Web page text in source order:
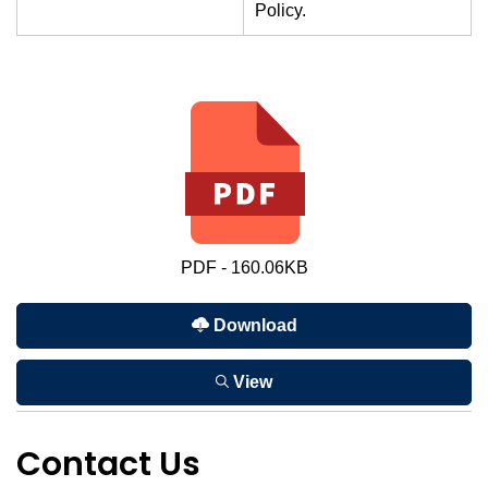
Policy.
PDF - 160.06KB
Download
View
Contact Us